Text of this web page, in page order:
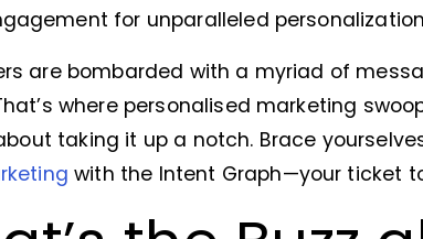
for unparalleled
are bombarded with a myriad of
where personalised marketing
taking it up a notch. Brace
with the Intent Graph—your ticket